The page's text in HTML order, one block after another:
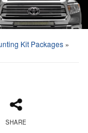
Kit Packages »
SHARE